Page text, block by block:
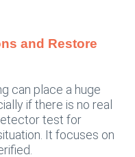
and Restore
can place a huge
if there is no real
test for
It focuses on